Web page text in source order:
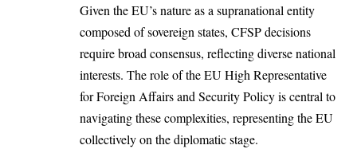
Given the EU’s nature as a supranational entity
composed of sovereign states, CFSP decisions
require broad consensus, reflecting diverse national
interests. The role of the EU High Representative
for Foreign Affairs and Security Policy is central to
navigating these complexities, representing the EU
collectively on the diplomatic stage.